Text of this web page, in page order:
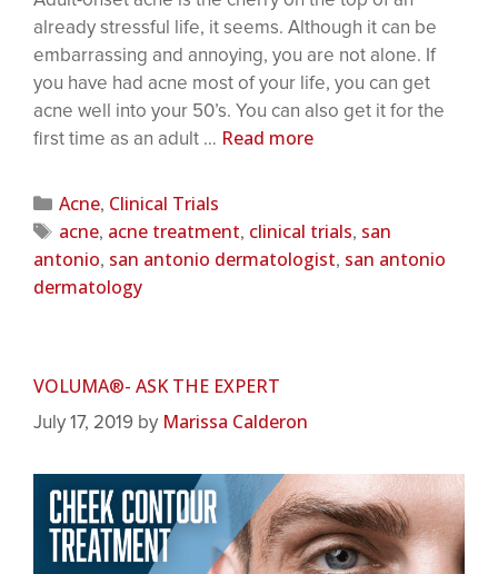
already stressful life, it seems. Although it can be
embarrassing and annoying, you are not alone. If
you have had acne most of your life, you can get
acne well into your 50’s. You can also get it for the
first time as an adult … Read more
Acne, Clinical Trials
acne, acne treatment, clinical trials, san
antonio, san antonio dermatologist, san antonio
dermatology
VOLUMA®- ASK THE EXPERT
July 17, 2019 by Marissa Calderon